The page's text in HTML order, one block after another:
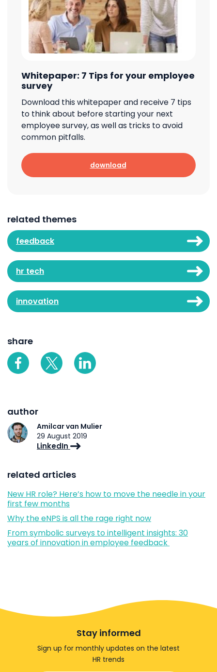
Whitepaper: 7 Tips for your employee
survey
Download this whitepaper and receive 7 tips
to think about before starting your next
employee survey, as well as tricks to avoid
common pitfalls.
download
related themes
feedback
hr tech
innovation
share
author
Amilcar van Mulier
29 August 2019
LinkedIn
related articles
New HR role? Here’s how to move the needle in your
first few months
Why the eNPS is all the rage right now
From symbolic surveys to intelligent insights: 30
years of innovation in employee feedback
Stay informed
Sign up for monthly updates on the latest
HR trends